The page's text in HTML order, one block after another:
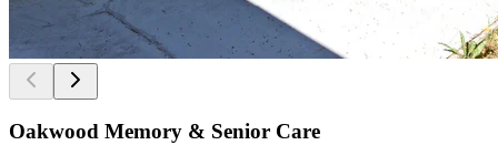
Oakwood Memory & Senior Care